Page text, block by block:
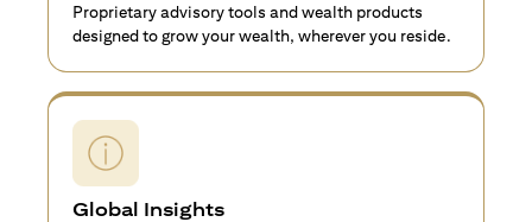
Proprietary advisory tools and wealth products
designed to grow your wealth, wherever you reside.
Global Insights